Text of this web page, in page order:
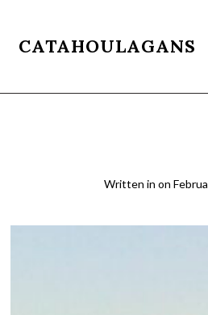
CATAHOULAGANS
Written in on